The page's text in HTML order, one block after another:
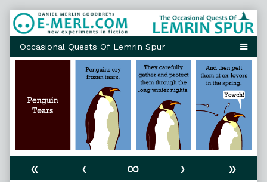
Skip
to
content
« ‹ ∞ ›
»